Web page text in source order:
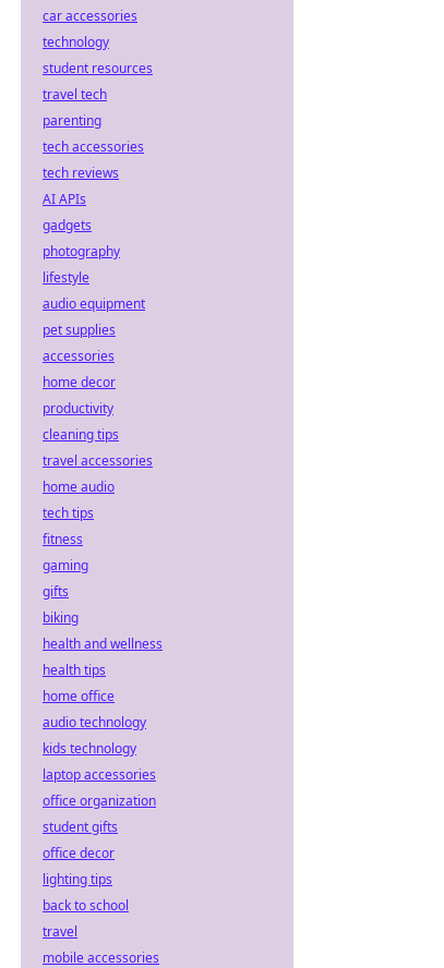
car accessories
technology
student resources
travel tech
parenting
tech accessories
tech reviews
AI APIs
gadgets
photography
lifestyle
audio equipment
pet supplies
accessories
home decor
productivity
cleaning tips
travel accessories
home audio
tech tips
fitness
gaming
gifts
biking
health and wellness
health tips
home office
audio technology
kids technology
laptop accessories
office organization
student gifts
office decor
lighting tips
back to school
travel
mobile accessories